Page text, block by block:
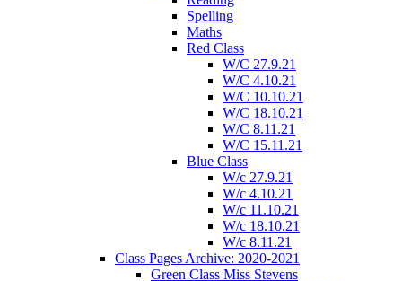
Spelling
Maths
Red Class
W/C 27.9.21
W/C 4.10.21
W/C 10.10.21
W/C 18.10.21
W/C 8.11.21
W/C 15.11.21
Blue Class
W/c 27.9.21
W/c 4.10.21
W/c 11.10.21
W/c 18.10.21
W/c 8.11.21
Class Pages Archive: 2020-2021
Green Class Miss Stevens